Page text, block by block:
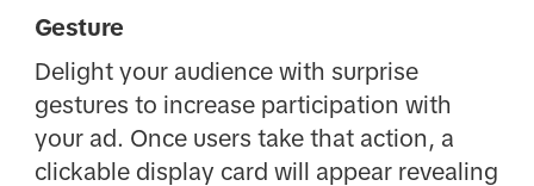
Gesture
Delight your audience with surprise
gestures to increase participation with
your ad. Once users take that action, a
clickable display card will appear revealing